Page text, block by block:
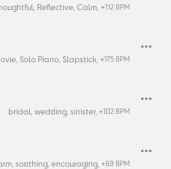
Reflective, Calm, +112 BPM
Solo Piano, Slapstick, +175 BPM
bridal, wedding, sinister, +102 BPM
soothing, encouraging, +69 BPM